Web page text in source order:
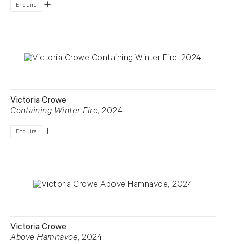
Enquire
Victoria Crowe
Containing Winter Fire, 2024
Enquire
Victoria Crowe
Above Hamnavoe, 2024